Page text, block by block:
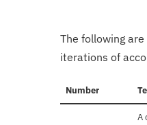
The following
iterations of
Number
A